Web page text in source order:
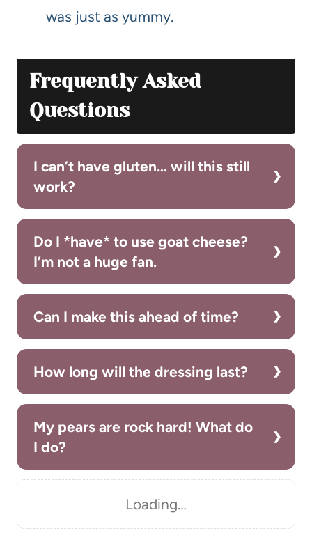
was just as yummy.
Frequently Asked
Questions
I can’t have gluten… will this still
work?
Do I *have* to use goat cheese?
I’m not a huge fan.
Can I make this ahead of time?
How long will the dressing last?
My pears are rock hard! What do
I do?
Loading…